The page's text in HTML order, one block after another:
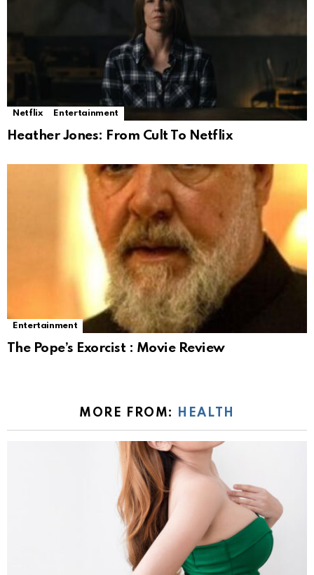
Netflix Entertainment
Heather Jones: From Cult To Netflix
Entertainment
The Pope’s Exorcist : Movie Review
MORE FROM: HEALTH